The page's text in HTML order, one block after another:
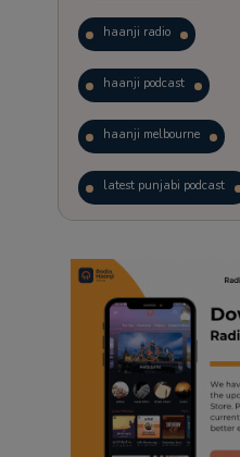
haanji radio
haanji podcast
haanji melbourne
latest punjabi podcast
trending punjabi podcast
ranjodh singh
radio haanji updates
punjabi podcast australia